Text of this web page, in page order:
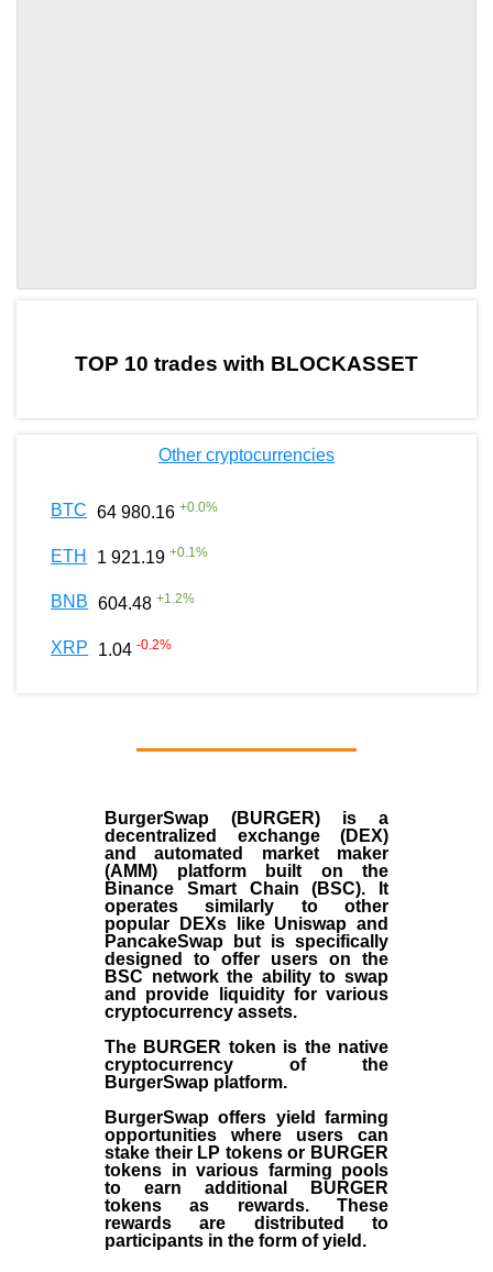
TOP 10 trades with BLOCKASSET
Other cryptocurrencies
BTC 64 980.16 +0.0%
ETH 1 921.19 +0.1%
BNB 604.48 +1.2%
XRP 1.04 -0.2%
BurgerSwap (BURGER) is a
decentralized exchange (DEX)
and automated market maker
(AMM) platform built on the
Binance Smart Chain (BSC). It
operates similarly to other
popular DEXs like Uniswap and
PancakeSwap but is specifically
designed to offer users on the
BSC network the ability to swap
and provide liquidity for various
cryptocurrency assets.
The BURGER token is the native
cryptocurrency of the
BurgerSwap platform.
BurgerSwap offers yield farming
opportunities where users can
stake their LP tokens or BURGER
tokens in various farming pools
to earn additional BURGER
tokens as rewards. These
rewards are distributed to
participants in the form of yield.